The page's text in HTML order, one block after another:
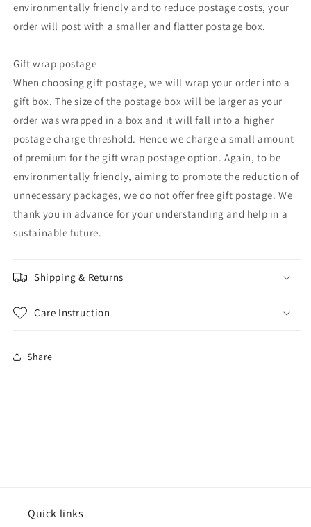
environmentally friendly and to reduce postage costs, your
order will post with a smaller and flatter postage box.
Gift wrap postage
When choosing gift postage, we will wrap your order into a
gift box. The size of the postage box will be larger as your
order was wrapped in a box and it will fall into a higher
postage charge threshold. Hence we charge a small amount
of premium for the gift wrap postage option. Again, to be
environmentally friendly, aiming to promote the reduction of
unnecessary packages, we do not offer free gift postage. We
thank you in advance for your understanding and help in a
sustainable future.
Shipping & Returns
Care Instruction
Share
Quick links